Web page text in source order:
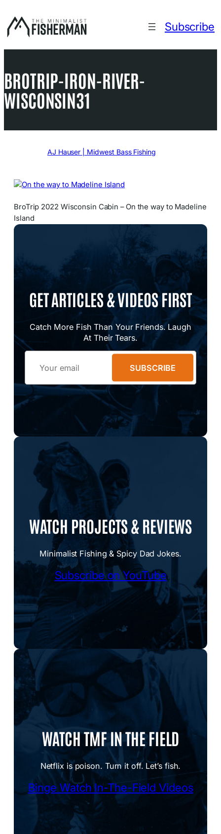
to
content
Subscribe
BROTRIP-IRON-RIVER-
WISCONSIN31
AJ Hauser | Midwest Bass Fishing
BroTrip 2022 Wisconsin Cabin – On the way to Madeline
Island
GET ARTICLES & VIDEOS FIRST
Catch More Fish Than Your Friends. Laugh
At Their Tears.
SUBSCRIBE
WATCH PROJECTS & REVIEWS
Minimalist Fishing & Spicy Dad Jokes.
Subscribe on YouTube
WATCH TMF IN THE FIELD
Netflix is poison. Turn it off. Let’s fish.
Binge Watch In-The-Field Videos